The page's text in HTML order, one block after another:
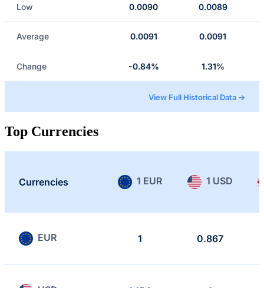
Low 0.0090 0.0089
Average 0.0091 0.0091
Change -0.84% 1.31%
View Full Historical Data →
Top Currencies
Currencies 1 EUR 1 USD
EUR 1 0.867